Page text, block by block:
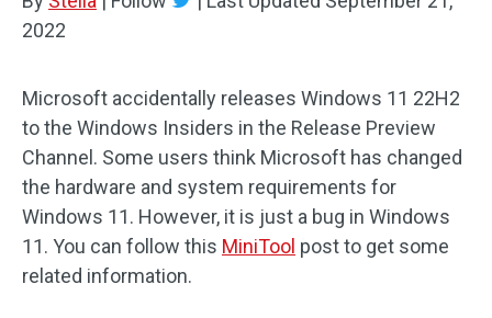
2022
Microsoft accidentally releases Windows 11 22H2
to the Windows Insiders in the Release Preview
Channel. Some users think Microsoft has changed
the hardware and system requirements for
Windows 11. However, it is just a bug in Windows
11. You can follow this MiniTool post to get some
related information.